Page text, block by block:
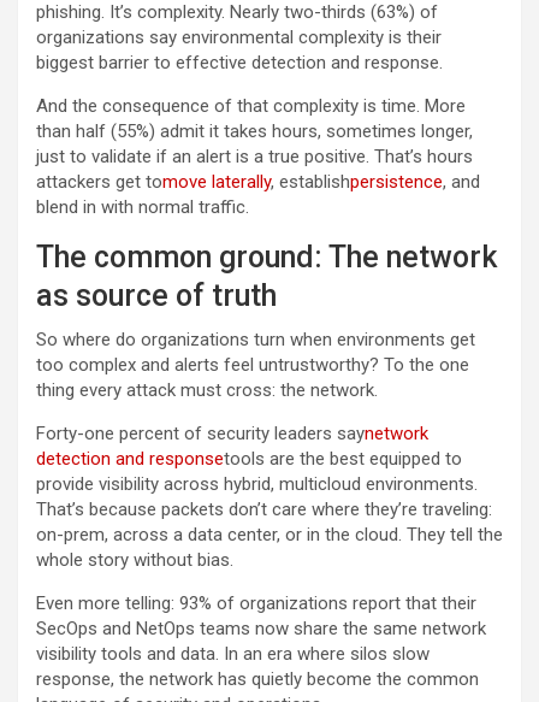
phishing. It’s complexity. Nearly two-thirds (63%) of
organizations say environmental complexity is their
biggest barrier to effective detection and response.
And the consequence of that complexity is time. More
than half (55%) admit it takes hours, sometimes longer,
just to validate if an alert is a true positive. That’s hours
attackers get tomove laterally, establishpersistence, and
blend in with normal traffic.
The common ground: The network
as source of truth
So where do organizations turn when environments get
too complex and alerts feel untrustworthy? To the one
thing every attack must cross: the network.
Forty-one percent of security leaders saynetwork
detection and responsetools are the best equipped to
provide visibility across hybrid, multicloud environments.
That’s because packets don’t care where they’re traveling:
on-prem, across a data center, or in the cloud. They tell the
whole story without bias.
Even more telling: 93% of organizations report that their
SecOps and NetOps teams now share the same network
visibility tools and data. In an era where silos slow
response, the network has quietly become the common